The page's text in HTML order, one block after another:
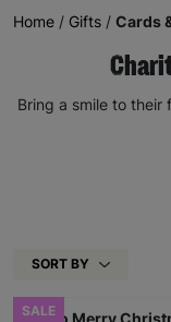
Home / Gifts / Cards
Bring a smile to
SORT BY
SALE